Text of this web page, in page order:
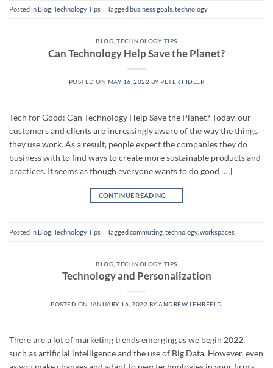
Posted in Blog Technology Tips Tagged business goals technology
BLOG ,TECHNOLOGY TIPS
Can Technology Help Save the Planet?
POSTED ON MAY 16, 2022 BY PETER FIDLER
Tech for Good: Can Technology Help Save the Planet? Today, our
customers and clients are increasingly aware of the way the things
they use work. As a result, people expect the companies they do
business with to find ways to create more sustainable products and
practices. It seems as though everyone wants to do good […]
CONTINUE READING →
Posted in Blog Technology Tips | Taggedcommuting technology, workspaces
BLOG ,TECHNOLOGY TIPS
Technology and Personalization
POSTED ONJANUARY 16, 2022 BYANDREW LEHRFELD
There are a lot of marketing trends emerging as we begin 2022,
such as artificial intelligence and the use of Big Data. However, even